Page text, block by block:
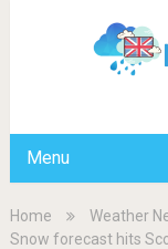
Menu
Home
Weather
Snow forecast hits